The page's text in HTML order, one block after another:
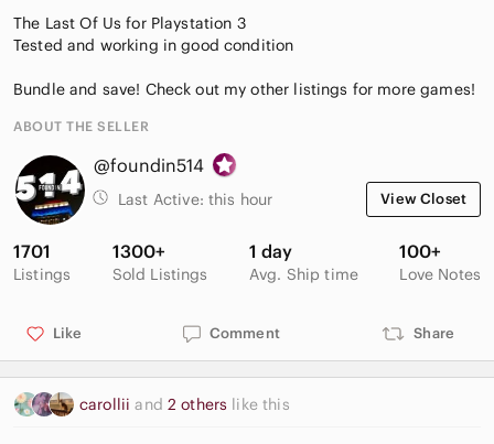
The Last Of Us for Playstation 3
Tested and working in good condition
Bundle and save! Check out my other listings for more games!
ABOUT THE SELLER
@foundin514
Last Active: this hour View Closet
1701
Listings
1300+
Sold Listings
1 day
Avg. Ship time
100+
Love Notes
Like Comment Share
carolliiand 2 others like this